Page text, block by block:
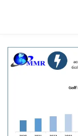
Globe
Daily Does for Smart